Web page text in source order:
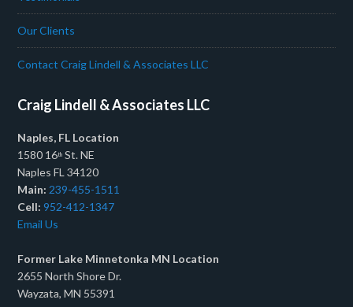
Our Clients
Contact Craig Lindell & Associates LLC
Craig Lindell & Associates LLC
Naples, FL Location
1580 16th St. NE
Naples FL 34120
Main: 239-455-1511
Cell:952-412-1347
Email Us
Former Lake Minnetonka MN Location
2655 North Shore Dr.
Wayzata, MN 55391